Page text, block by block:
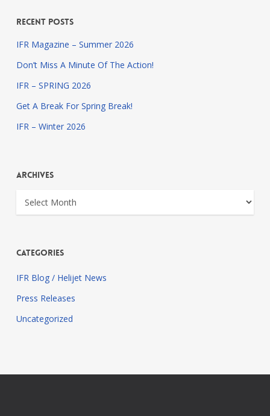
Recent Posts
IFR Magazine – Summer 2026
Don’t Miss A Minute Of The Action!
IFR – SPRING 2026
Get A Break For Spring Break!
IFR – Winter 2026
Archives
Archives
Categories
IFR Blog / Helijet News
Press Releases
Uncategorized